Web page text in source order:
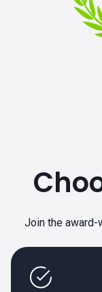
Join the award-